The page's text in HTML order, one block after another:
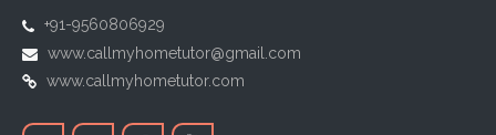
+91-9560806929
www.callmyhometutor@gmail.com
www.callmyhometutor.com